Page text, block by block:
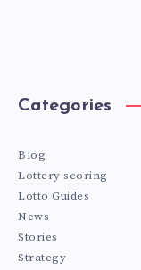
Categories
Blog
Lottery scoring
Lotto Guides
News
Stories
Strategy